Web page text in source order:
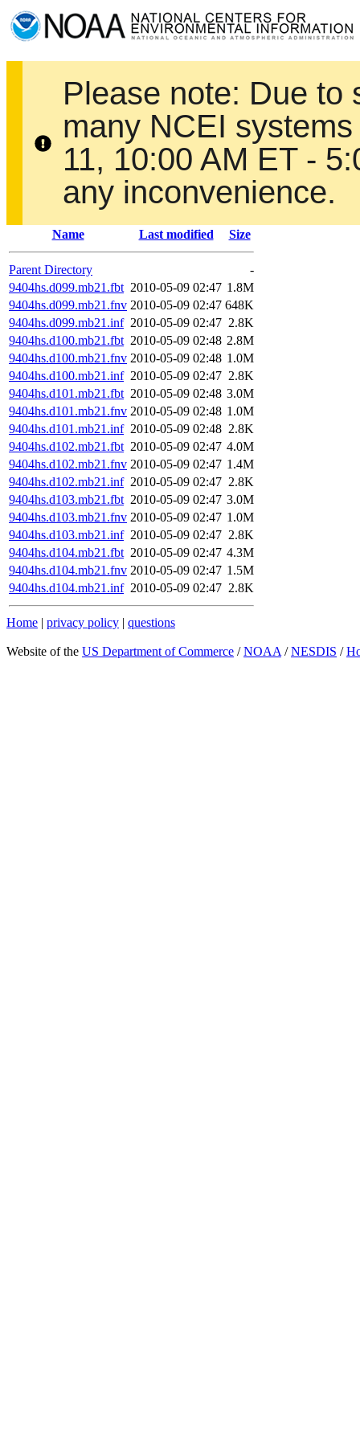
Please note: Due to
many NCEI
11, 10:00 AM ET -
any inconvenience.
Name Last modified Size
Parent Directory
-
9404hs.d099.mb21.fbt 2010-05-09 02:47 1.8M
9404hs.d099.mb21.fnv 2010-05-09 02:47 648K
9404hs.d099.mb21.inf 2010-05-09 02:47 2.8K
9404hs.d100.mb21.fbt 2010-05-09 02:48 2.8M
9404hs.d100.mb21.fnv 2010-05-09 02:48 1.0M
9404hs.d100.mb21.inf 2010-05-09 02:47 2.8K
9404hs.d101.mb21.fbt 2010-05-09 02:48 3.0M
9404hs.d101.mb21.fnv 2010-05-09 02:48 1.0M
9404hs.d101.mb21.inf 2010-05-09 02:48 2.8K
9404hs.d102.mb21.fbt 2010-05-09 02:47 4.0M
9404hs.d102.mb21.fnv 2010-05-09 02:47 1.4M
9404hs.d102.mb21.inf 2010-05-09 02:47 2.8K
9404hs.d103.mb21.fbt 2010-05-09 02:47 3.0M
9404hs.d103.mb21.fnv 2010-05-09 02:47 1.0M
9404hs.d103.mb21.inf 2010-05-09 02:47 2.8K
9404hs.d104.mb21.fbt 2010-05-09 02:47 4.3M
9404hs.d104.mb21.fnv 2010-05-09 02:47 1.5M
9404hs.d104.mb21.inf 2010-05-09 02:47 2.8K
Home | privacy policy | questions
Website of the US Department of Commerce /NOAA /NESDIS /